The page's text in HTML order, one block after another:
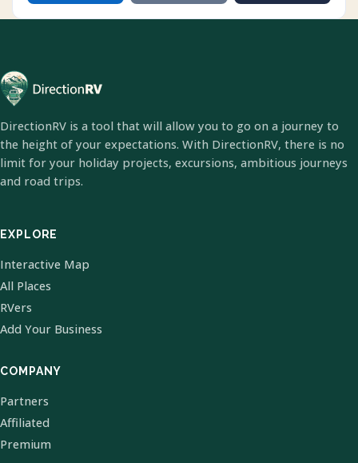
DirectionRV is a tool that will allow you to go on a journey to
the height of your expectations. With DirectionRV, there is no
limit for your holiday projects, excursions, ambitious journeys
and road trips.
EXPLORE
Interactive Map
All Places
RVers
Add Your Business
COMPANY
Partners
Affiliated
Premium